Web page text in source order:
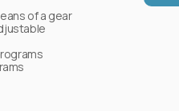
of a gear